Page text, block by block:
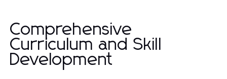
Comprehensive
Curriculum and Skill
Development